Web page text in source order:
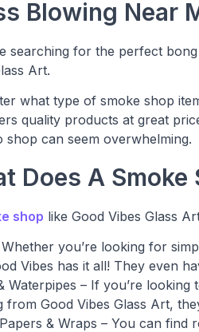
Blowing Near
searching for the perfect
Art.
what type of smoke shop
quality products at great
shop can seem overwhelming.
Does A Smoke
shop like Good Vibes Glass
Whether you’re looking for
Vibes has it all! They even
Waterpipes – If you’re
from Good Vibes Glass Art,
& Wraps – You can